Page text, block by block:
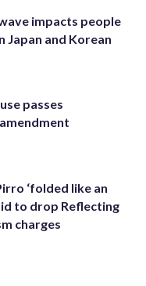
impacts people
Japan and Korean
passes
‘folded like an
to drop Reflecting
charges